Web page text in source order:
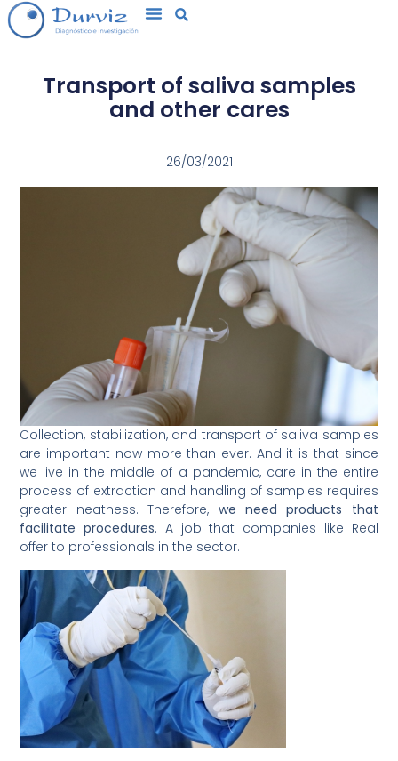
Transport of saliva samples
and other cares
26/03/2021
Collection, stabilization, and transport of saliva samples
are important now more than ever. And it is that since
we live in the middle of a pandemic, care in the entire
process of extraction and handling of samples requires
greater neatness. Therefore, we need products that
facilitate procedures. A job that companies like Real
offer to professionals in the sector.